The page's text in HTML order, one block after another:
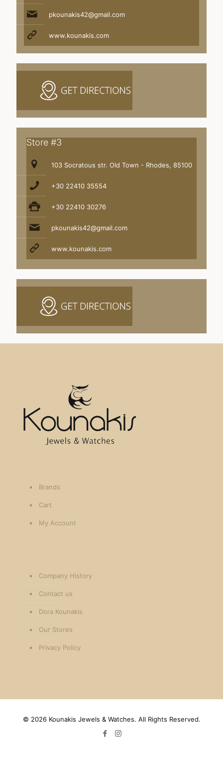
pkounakis42@gmail.com
www.kounakis.com
Store #3
103 Socratous str. Old Town - Rhodes, 85100
+30 22410 35554
+30 22410 30276
pkounakis42@gmail.com
www.kounakis.com
Brands
Cart
My Account
Company History
Contact us
Dora Kounakis
Our Stores
Privacy Policy
© 2026 Kounakis Jewels & Watches. All Rights Reserved.